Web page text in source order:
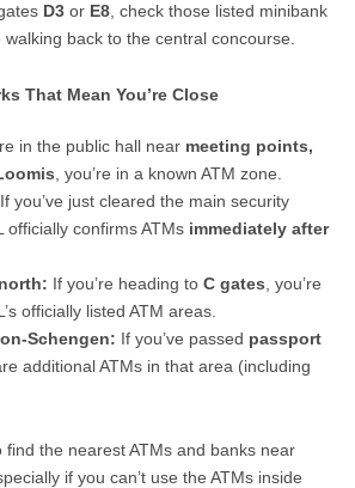
D3 or E8 , check those listed minibank
back to the central concourse.
That Mean You’re Close
in the public hall near meeting points,
, you’re in a known ATM zone.
If you’ve just cleared the main security
officially confirms ATMs immediately after
If you’re heading toC gates , you’re
officially listed ATM areas.
Schengen: If you’ve passed passport
additional ATMs in that area (including
find the nearest ATMs and banks near
if you can’t use the ATMs inside